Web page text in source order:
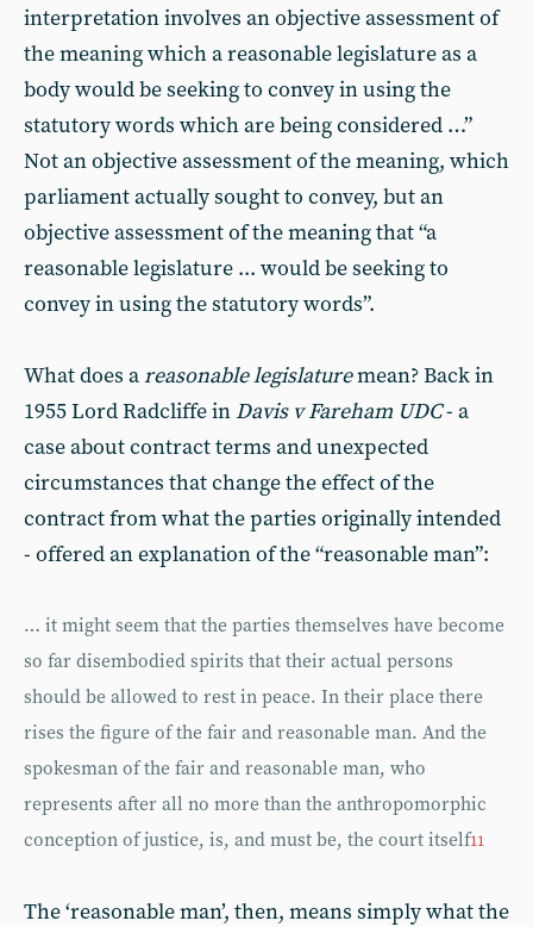
interpretation involves an objective assessment of
the meaning which a reasonable legislature as a
body would be seeking to convey in using the
statutory words which are being considered …”
Not an objective assessment of the meaning, which
parliament actually sought to convey, but an
objective assessment of the meaning that “a
reasonable legislature ... would be seeking to
convey in using the statutory words”.
What does areasonable legislaturemean? Back in
1955 Lord Radcliffe in Davis v Fareham UDC- a
case about contract terms and unexpected
circumstances that change the effect of the
contract from what the parties originally intended
- offered an explanation of the “reasonable man”:
… it might seem that the parties themselves have become
so far disembodied spirits that their actual persons
should be allowed to rest in peace. In their place there
rises the figure of the fair and reasonable man. And the
spokesman of the fair and reasonable man, who
represents after all no more than the anthropomorphic
conception of justice, is, and must be, the court itself11
The ‘reasonable man’, then, means simply what the